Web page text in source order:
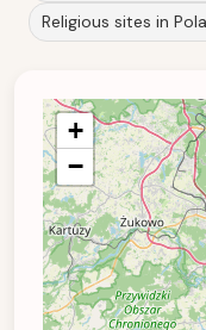
Religious sites in
+
−